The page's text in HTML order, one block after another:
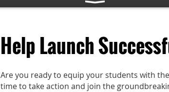
Help Launch
Are you ready to equip your students with
time to take action and join the